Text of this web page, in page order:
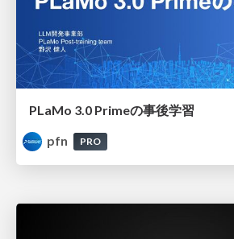
PLaMo 3.0 Primeの事後学習
pfn
PRO